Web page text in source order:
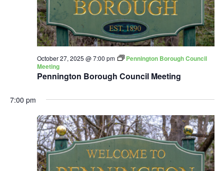
Pennington Borough Council Meeting
October 27, 2025 @ 7:00 pm
Pennington Borough Council
Meeting
7:00 pm